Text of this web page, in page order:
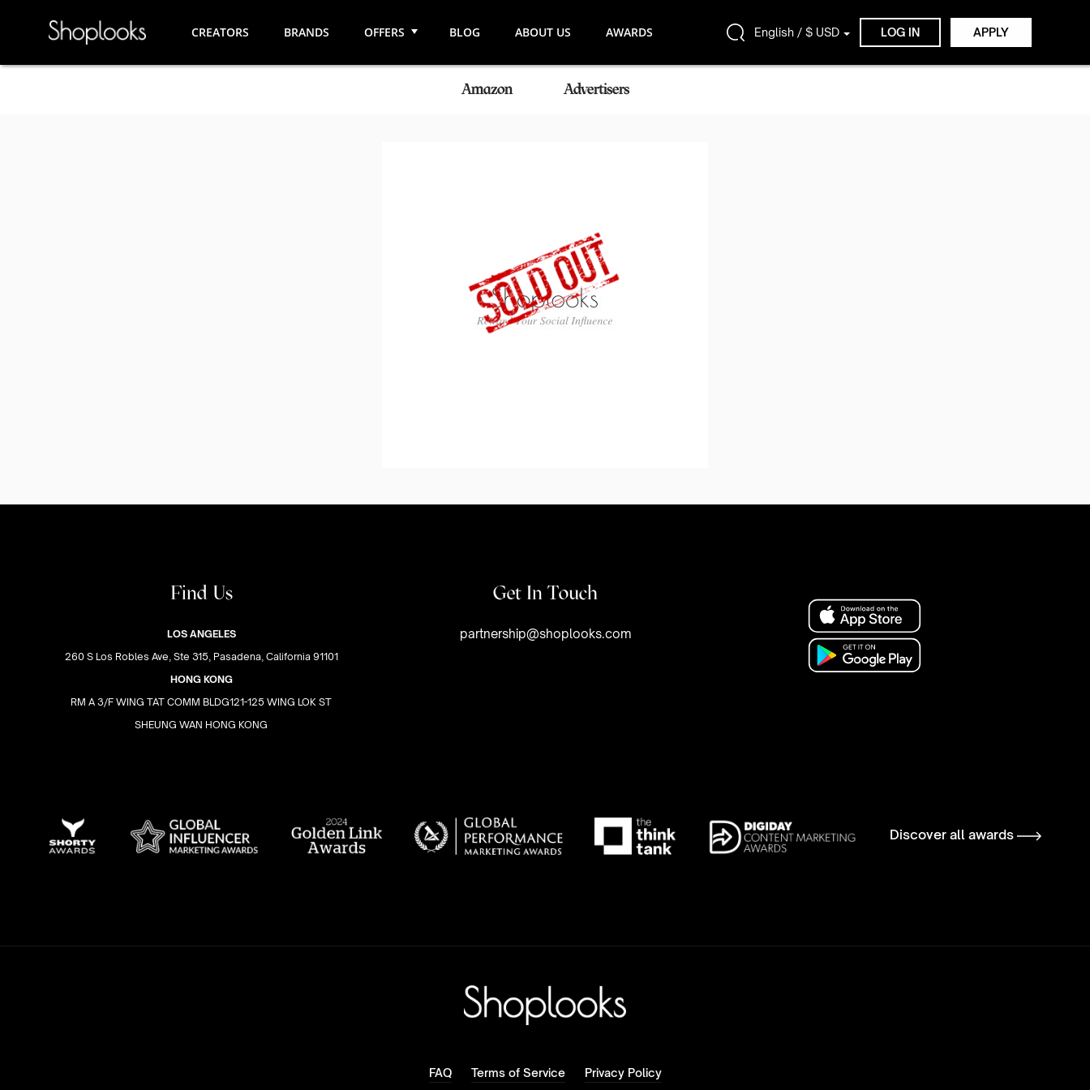
CREATORS BRANDS OFFERS BLOG ABOUT US AWARDS English / $ USD LOG IN APPLY
Amazon Advertisers
Find Us
LOS ANGELES
260 S Los Robles Ave, Ste 315, Pasadena, California 91101
HONG KONG
RM A 3/F WING TAT COMM BLDG121-125 WING LOK ST
SHEUNG WAN HONG KONG
Get In Touch
partnership@shoplooks.com
Discover all awards
FAQ Terms of Service Privacy Policy